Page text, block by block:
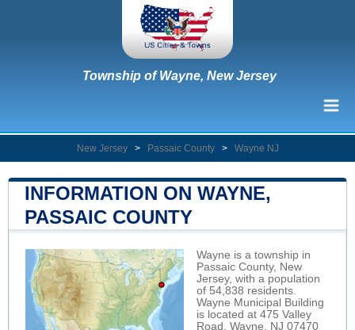
Township of Wayne, New Jersey
New Jersey > Passaic County > Wayne NJ
INFORMATION ON WAYNE,
PASSAIC COUNTY
Wayne is a township in
Passaic County, New
Jersey, with a population
of 54,838 residents.
Wayne Municipal Building
is located at 475 Valley
Road, Wayne, NJ 07470